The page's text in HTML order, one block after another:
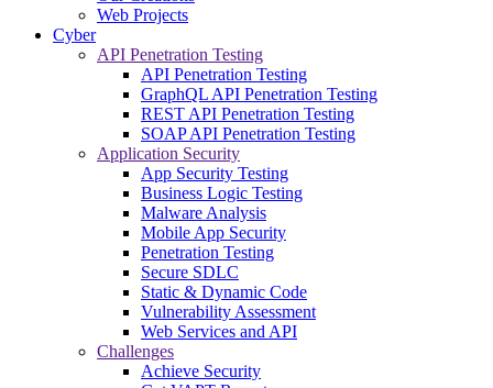
Web Projects
Cyber
API Penetration Testing
API Penetration Testing
GraphQL API Penetration Testing
REST API Penetration Testing
SOAP API Penetration Testing
Application Security
App Security Testing
Business Logic Testing
Malware Analysis
Mobile App Security
Penetration Testing
Secure SDLC
Static & Dynamic Code
Vulnerability Assessment
Web Services and API
Challenges
Achieve Security